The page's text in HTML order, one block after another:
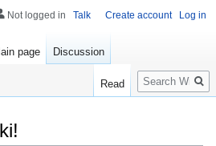
Not logged in Talk Create account Log in
page Discussion
Read
Search